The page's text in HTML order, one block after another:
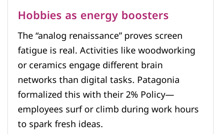
Hobbies as energy boosters
The “analog renaissance” proves screen
fatigue is real. Activities like woodworking
or ceramics engage different brain
networks than digital tasks. Patagonia
formalized this with their 2% Policy—
employees surf or climb during work hours
to spark fresh ideas.